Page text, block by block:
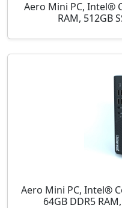
Aero Mini PC, Intel®
RAM, 512GB
Aero Mini PC, Intel®
64GB DDR5